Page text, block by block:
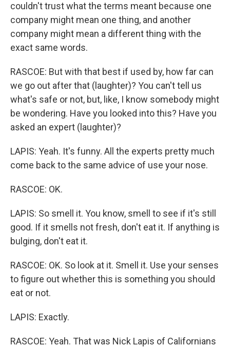
couldn't trust what the terms meant because one
company might mean one thing, and another
company might mean a different thing with the
exact same words.
RASCOE: But with that best if used by, how far can
we go out after that (laughter)? You can't tell us
what's safe or not, but, like, I know somebody might
be wondering. Have you looked into this? Have you
asked an expert (laughter)?
LAPIS: Yeah. It's funny. All the experts pretty much
come back to the same advice of use your nose.
RASCOE: OK.
LAPIS: So smell it. You know, smell to see if it's still
good. If it smells not fresh, don't eat it. If anything is
bulging, don't eat it.
RASCOE: OK. So look at it. Smell it. Use your senses
to figure out whether this is something you should
eat or not.
LAPIS: Exactly.
RASCOE: Yeah. That was Nick Lapis of Californians